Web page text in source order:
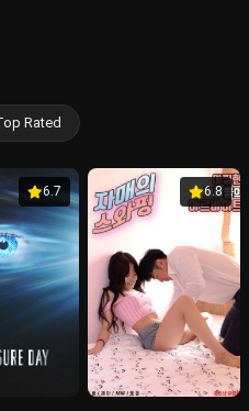
Rated
6.7 6.8